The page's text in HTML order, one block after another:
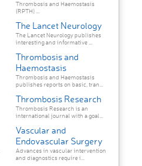
Thrombosis and Haemostasis
(RPTH) ...
The Lancet Neurology
The Lancet Neurology publishes
interesting and informative ...
Thrombosis and
Haemostasis
Thrombosis and Haemostasis
publishes reports on basic, tran...
Thrombosis Research
Thrombosis Research is an
international journal with a goal...
Vascular and
Endovascular Surgery
Advances in vascular intervention
and diagnostics require i...